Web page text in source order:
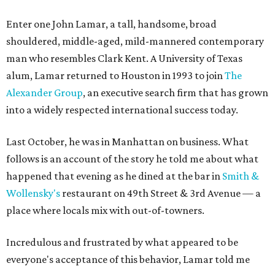
Enter one John Lamar, a tall, handsome, broad
shouldered, middle-aged, mild-mannered contemporary
man who resembles Clark Kent. A University of Texas
alum, Lamar returned to Houston in 1993 to joinThe
Alexander Group, an executive search firm that has grown
into a widely respected international success today.
Last October, he was in Manhattan on business. What
follows is an account of the story he told me about what
happened that evening as he dined at the bar in Smith &
Wollensky's restaurant on 49th Street & 3rd Avenue — a
place where locals mix with out-of-towners.
Incredulous and frustrated by what appeared to be
everyone's acceptance of this behavior, Lamar told me